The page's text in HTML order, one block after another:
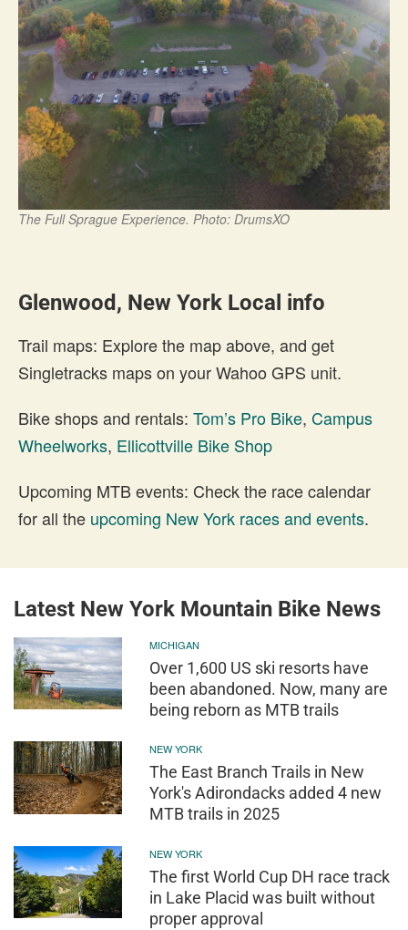
The Full Sprague Experience. Photo: DrumsXO
Glenwood, New York Local info
Trail maps: Explore the map above, and get
Singletracks maps on your Wahoo GPS unit.
Bike shops and rentals: Tom’s Pro Bike, Campus
Wheelworks, Ellicottville Bike Shop
Upcoming MTB events: Check the race calendar
for all the upcoming New York races and events.
Latest New York Mountain Bike News
MICHIGAN
Over 1,600 US ski resorts have
been abandoned. Now, many are
being reborn as MTB trails
NEW YORK
The East Branch Trails in New
York's Adirondacks added 4 new
MTB trails in 2025
NEW YORK
The first World Cup DH race track
in Lake Placid was built without
proper approval